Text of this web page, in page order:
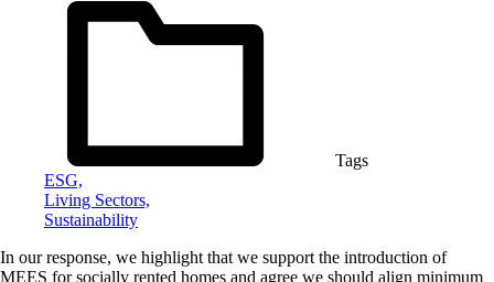
Tags
ESG,
Living Sectors,
Sustainability
In our response, we highlight that we support the introduction of
MEES for socially rented homes and agree we should align minimum